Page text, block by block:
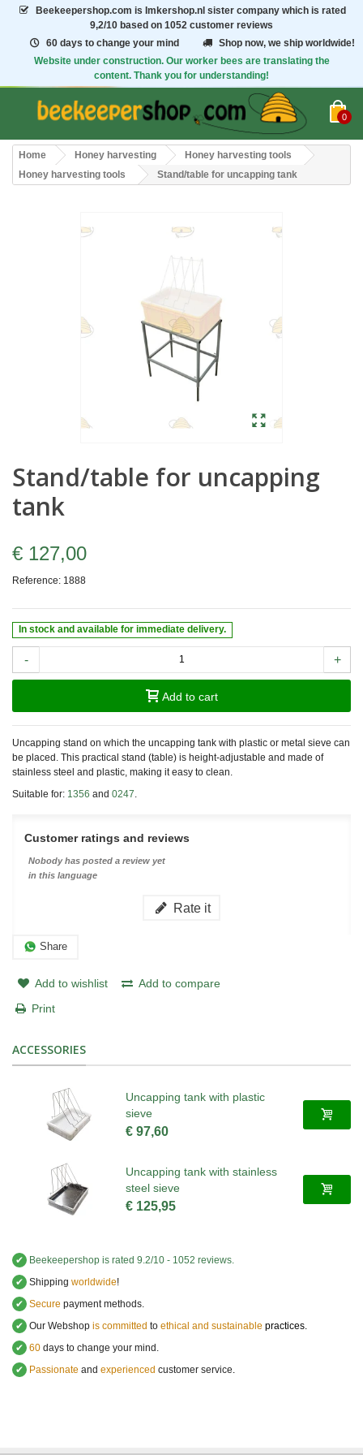
Beekeepershop.com is Imkershop.nl sister company which is rated
9,2/10 based on 1052 customer reviews
60 days to change your mind
Shop now, we ship worldwide!
Website under construction. Our worker bees are translating the
content. Thank you for understanding!
0
Home Honey harvesting
Honey harvesting tools
Honey harvesting tools
Stand/table for uncapping tank
Stand/table for uncapping
tank
€ 127,00
Reference: 1888
In stock and available for immediate delivery.
- +
Add to cart
Uncapping stand on which the uncapping tank with plastic or metal sieve can
be placed. This practical stand (table) is height-adjustable and made of
stainless steel and plastic, making it easy to clean.
Suitable for: 1356 and 0247
Customer ratings and reviews
Nobody has posted a review yet
in this language
Rate it
Share
Add to wishlist
Add to compare
Print
ACCESSORIES
Uncapping tank with plastic
sieve
€ 97,60
Uncapping tank with stainless
steel sieve
€ 125,95
✔ Beekeepershop is rated 9.2/10 - 1052 reviews.
✔ Shipping worldwide!
✔ Secure payment methods.
✔ Our Webshop is committed to ethical and sustainable practices.
✔ 60 days to change your mind.
✔
Passionate and experienced customer service